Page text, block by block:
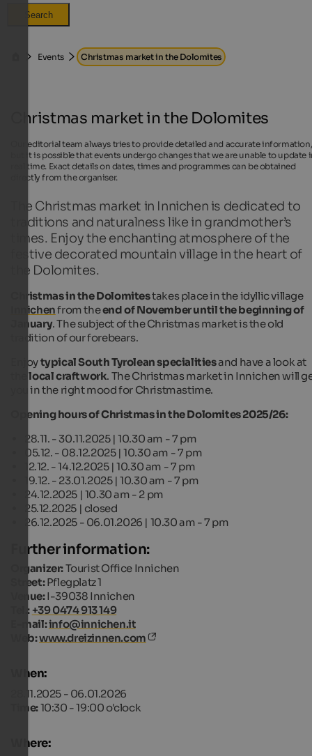
Search
Events Christmas market in the Dolomites
Christmas market in the Dolomites
Our editorial team always tries to provide detailed and accurate information,
but it is possible that events undergo changes that we are unable to update
real time. Exact details on dates, times and programmes can be obtained
directly from the organiser.
The Christmas market in Innichen is dedicated to
traditions and naturalness like in grandmother’s
times. Enjoy the enchanting atmosphere of the
festive decorated mountain village in the heart of
the Dolomites.
Christmas in the Dolomitestakes place in the idyllic village
Innichenfrom theend of November until the beginning of
January. The subject of the Christmas market is the old
tradition of our forebears.
Enjoytypical South Tyrolean specialitiesand have a look at
thelocal craftwork. The Christmas market in Innichen will
you in the right mood for Christmastime.
Opening hours of Christmas in the Dolomites 2025/26:
28.11. - 30.11.2025 | 10.30 am - 7 pm
05.12. - 08.12.2025 | 10.30 am - 7 pm
12.12. - 14.12.2025 | 10.30 am - 7 pm
19.12. - 23.01.2025 | 10.30 am - 7 pm
24.12.2025 | 10.30 am - 2 pm
25.12.2025 | closed
26.12.2025 - 06.01.2026 | 10.30 am - 7 pm
Further information:
Organizer:Tourist Office Innichen
Street:Pflegplatz 1
Venue:I-39038 Innichen
Tel.: +39 0474 913 149
E-mail:info@innichen.it
Web:www.dreizinnen.com
When:
28.11.2025 - 06.01.2026
Time:10:30 - 19:00 o'clock
Where: